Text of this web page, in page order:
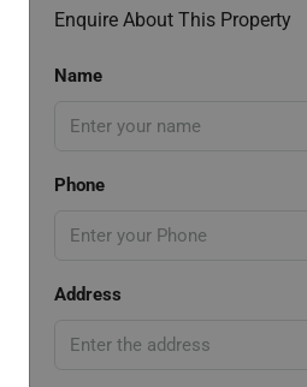
Enquire About This Property
Name
Phone
Address